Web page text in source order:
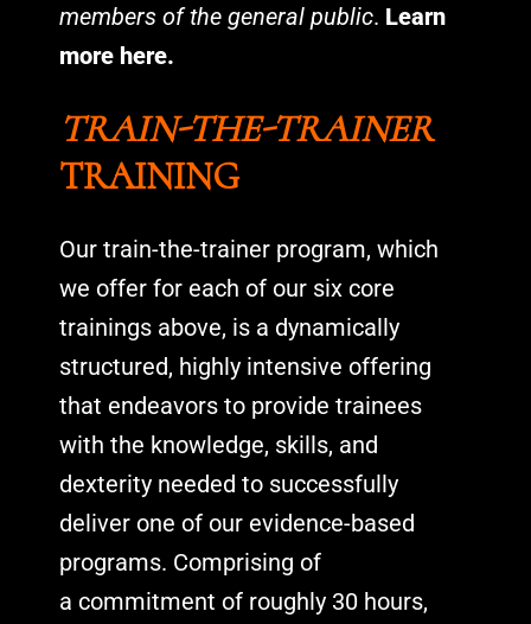
members of the general public. Learn
more here.
TRAIN-THE-TRAINER
TRAINING
Our train-the-trainer program, which
we offer for each of our six core
trainings above, is a dynamically
structured, highly intensive offering
that endeavors to provide trainees
with the knowledge, skills, and
dexterity needed to successfully
deliver one of our evidence-based
programs. Comprising of
a commitment of roughly 30 hours,